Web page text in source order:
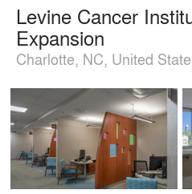
Levine Cancer
Expansion
Charlotte, NC, United